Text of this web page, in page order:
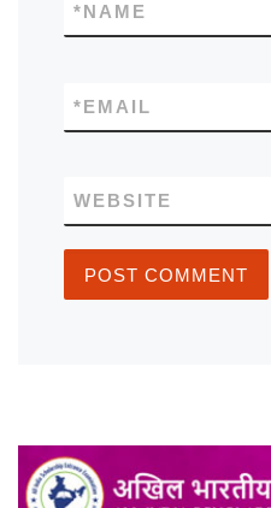
NAME
*
EMAIL
*
WEBSITE